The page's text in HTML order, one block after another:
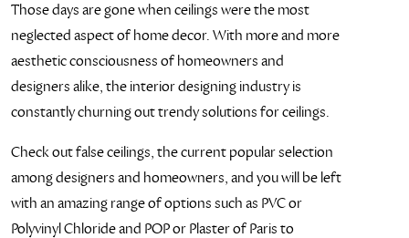
Those days are gone when ceilings were the most
neglected aspect of home decor. With more and more
aesthetic consciousness of homeowners and
designers alike, the interior designing industry is
constantly churning out trendy solutions for ceilings.
Check out false ceilings, the current popular selection
among designers and homeowners, and you will be left
with an amazing range of options such as PVC or
Polyvinyl Chloride and POP or Plaster of Paris to